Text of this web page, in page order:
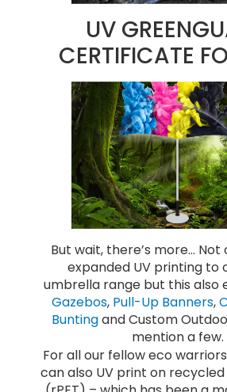
UV
CERTIFICATE
But wait, there’s more… Not
expanded UV printing to
umbrella range but this also
Gazebos, Pull-Up Banners,
Buntingand Custom
mention a few.
For all our fellow eco
can also UV print on